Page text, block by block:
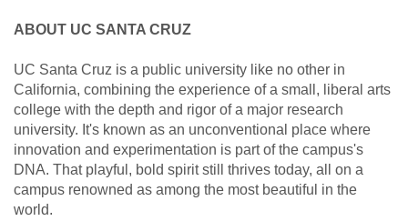
ABOUT UC SANTA CRUZ
UC Santa Cruz is a public university like no other in
California, combining the experience of a small, liberal arts
college with the depth and rigor of a major research
university. It's known as an unconventional place where
innovation and experimentation is part of the campus's
DNA. That playful, bold spirit still thrives today, all on a
campus renowned as among the most beautiful in the
world.